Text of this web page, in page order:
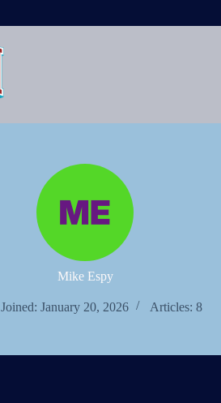
Mike Espy
Joined: January 20, 2026 Articles: 8